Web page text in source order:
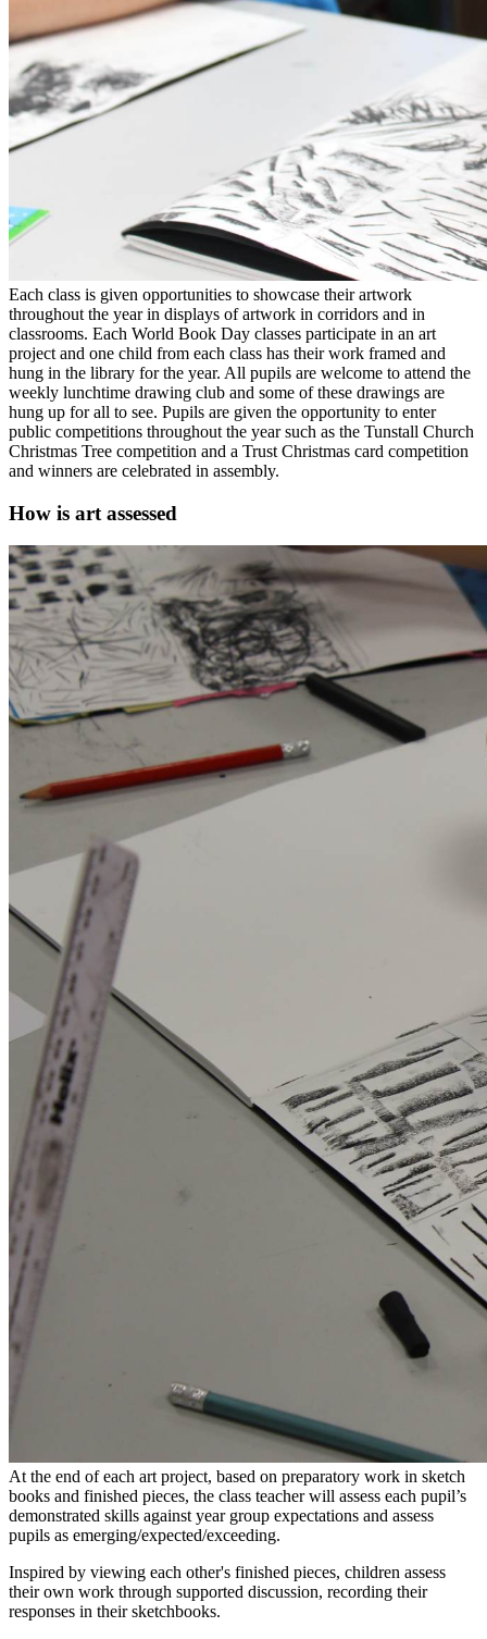
Each class is given opportunities to showcase their artwork
throughout the year in displays of artwork in corridors and in
classrooms. Each World Book Day classes participate in an art
project and one child from each class has their work framed and
hung in the library for the year. All pupils are welcome to attend the
weekly lunchtime drawing club and some of these drawings are
hung up for all to see. Pupils are given the opportunity to enter
public competitions throughout the year such as the Tunstall Church
Christmas Tree competition and a Trust Christmas card competition
and winners are celebrated in assembly.
How is art assessed
At the end of each art project, based on preparatory work in sketch
books and finished pieces, the class teacher will assess each pupil’s
demonstrated skills against year group expectations and assess
pupils as emerging/expected/exceeding.
Inspired by viewing each other's finished pieces, children assess
their own work through supported discussion, recording their
responses in their sketchbooks.